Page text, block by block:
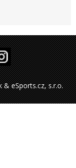
eSports.cz, s.r.o.